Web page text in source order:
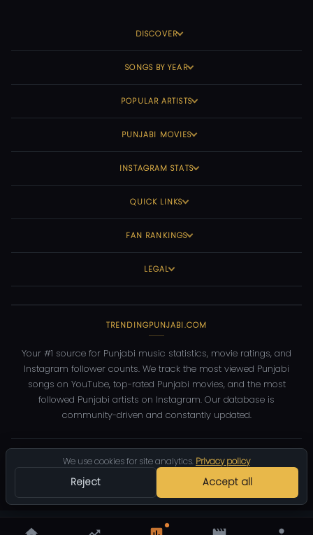
We use cookies for site analytics. Privacy policy
Reject Accept all
DISCOVER
SONGS BY YEAR
POPULAR ARTISTS
PUNJABI MOVIES
INSTAGRAM STATS
QUICK LINKS
FAN RANKINGS
LEGAL
TRENDINGPUNJABI.COM
Your #1 source for Punjabi music statistics, movie ratings, and
Instagram follower counts. We track the most viewed Punjabi
songs on YouTube, top-rated Punjabi movies, and the most
followed Punjabi artists on Instagram. Our database is
community-driven and constantly updated.
2026 TrendingPunjabi.com — All rights reserved
Privacy
DMCA